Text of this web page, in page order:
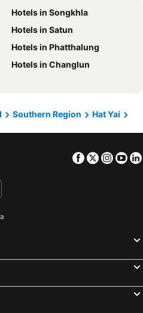
Hotels in Songkhla
Hotels in Satun
Hotels in Phatthalung
Hotels in Changlun
Southern Region
Hat Yai
Facebook
Twitter